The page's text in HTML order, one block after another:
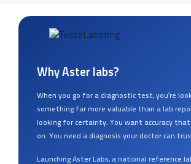
Why Aster labs?
When you go for a diagnostic test, you’re
something far more valuable than a lab
looking for certainty. You want accuracy that
on. You need a diagnosis your doctor can
Launching Aster Labs, a national reference